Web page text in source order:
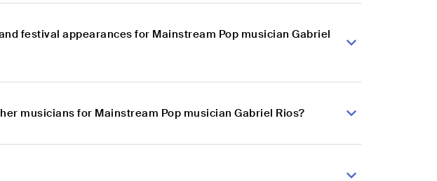
festival appearances for Mainstream Pop musician Gabriel
musicians for Mainstream Pop musician Gabriel Rios?